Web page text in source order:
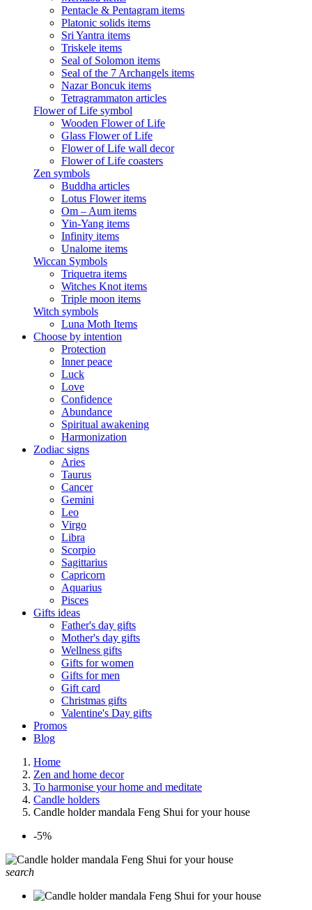
Pentacle & Pentagram items
Platonic solids items
Sri Yantra items
Triskele items
Seal of Solomon items
Seal of the 7 Archangels items
Nazar Boncuk items
Tetragrammaton articles
Flower of Life symbol
Wooden Flower of Life
Glass Flower of Life
Flower of Life wall decor
Flower of Life coasters
Zen symbols
Buddha articles
Lotus Flower items
Om – Aum items
Yin-Yang items
Infinity items
Unalome items
Wiccan Symbols
Triquetra items
Witches Knot items
Triple moon items
Witch symbols
Luna Moth Items
Choose by intention
Protection
Inner peace
Luck
Love
Confidence
Abundance
Spiritual awakening
Harmonization
Zodiac signs
Aries
Taurus
Cancer
Gemini
Leo
Virgo
Libra
Scorpio
Sagittarius
Capricorn
Aquarius
Pisces
Gifts ideas
Father's day gifts
Mother's day gifts
Wellness gifts
Gifts for women
Gifts for men
Gift card
Christmas gifts
Valentine's Day gifts
Promos
Blog
Home
Zen and home decor
To harmonise your home and meditate
Candle holders
Candle holder mandala Feng Shui for your house
-5%
search